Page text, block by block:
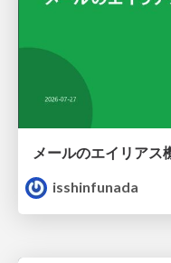
メールのエイリアス
isshinfunada